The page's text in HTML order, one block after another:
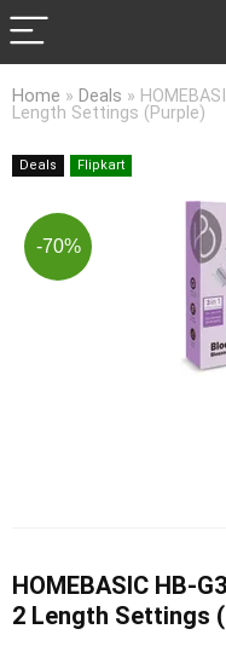
Home » Deals »
Length Settings (Purple)
Deals Flipkart
-70%
HOMEBASIC HB-
2 Length Settings